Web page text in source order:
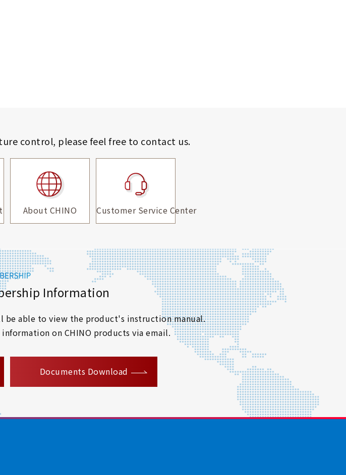
control, please feel free to contact us.
About CHINO Customer Service Center
Information
be able to view the product's instruction manual.
on CHINO products via email.
Documents Download